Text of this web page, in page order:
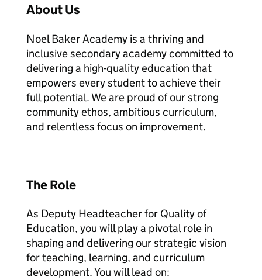
About Us
Noel Baker Academy is a thriving and
inclusive secondary academy committed to
delivering a high-quality education that
empowers every student to achieve their
full potential. We are proud of our strong
community ethos, ambitious curriculum,
and relentless focus on improvement.
The Role
As Deputy Headteacher for Quality of
Education, you will play a pivotal role in
shaping and delivering our strategic vision
for teaching, learning, and curriculum
development. You will lead on: